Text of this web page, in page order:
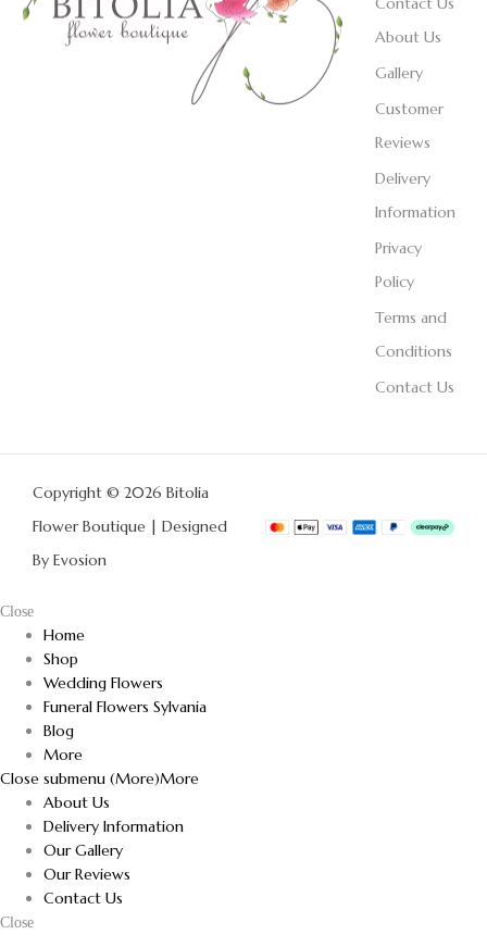
About Us
Gallery
Customer
Reviews
Delivery
Information
Privacy
Policy
Terms and
Conditions
Contact Us
Copyright © 2026 Bitolia
Flower Boutique | Designed
By Evosion
Close
Home
Shop
Wedding Flowers
Funeral Flowers Sylvania
Blog
More
Close submenu (More)More
About Us
Delivery Information
Our Gallery
Our Reviews
Contact Us
Close